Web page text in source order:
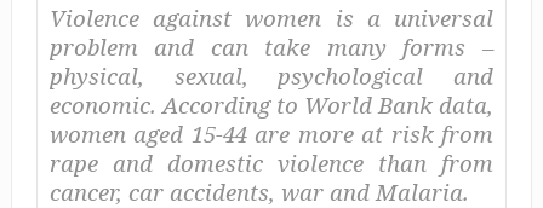
Violence against women is a universal
problem and can take many forms –
physical, sexual, psychological and
economic. According to World Bank data,
women aged 15-44 are more at risk from
rape and domestic violence than from
cancer, car accidents, war and Malaria.